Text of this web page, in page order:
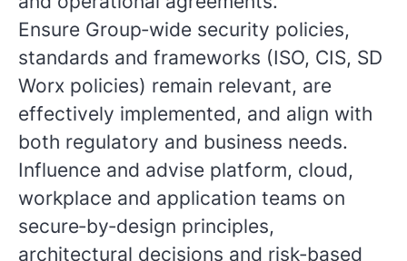
Ensure Group‑wide security policies,
standards and frameworks (ISO, CIS, SD
Worx policies) remain relevant, are
effectively implemented, and align with
both regulatory and business needs.
Influence and advise platform, cloud,
workplace and application teams on
secure‑by‑design principles,
architectural decisions and risk‑based